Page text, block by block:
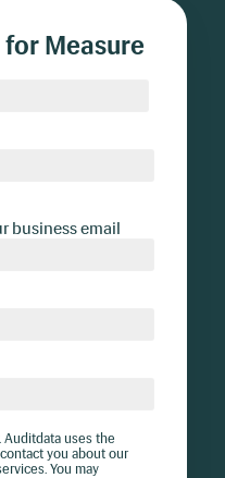
Measure
business email
uses the
you about our
You may